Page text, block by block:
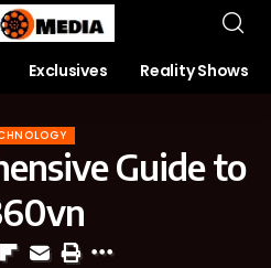
Exclusives Reality Shows
Guide to